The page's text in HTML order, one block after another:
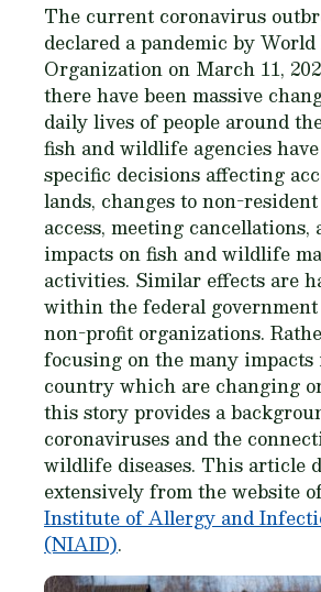
The current coronavirus
declared a pandemic by
Organization on March 11,
there have been massive
daily lives of people around
fish and wildlife agencies
specific decisions affecting
lands, changes to non-
access, meeting cancellations,
impacts on fish and wildlife
activities. Similar effects are
within the federal
non-profit organizations.
focusing on the many
country which are changing
this story provides a
coronaviruses and the
wildlife diseases. This article
extensively from the website
Institute of Allergy and
(NIAID).